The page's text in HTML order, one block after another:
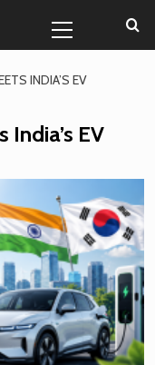
Menu
INDIA’S EV
EV